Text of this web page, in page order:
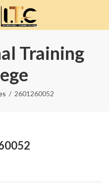
Training
2601260052